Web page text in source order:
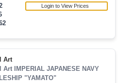
Login to View Prices
Art
Art IMPERIAL JAPANESE NAVY
"YAMATO"